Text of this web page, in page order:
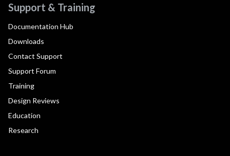
Support & Training
Documentation Hub
Downloads
Contact Support
Support Forum
Training
Design Reviews
Education
Research